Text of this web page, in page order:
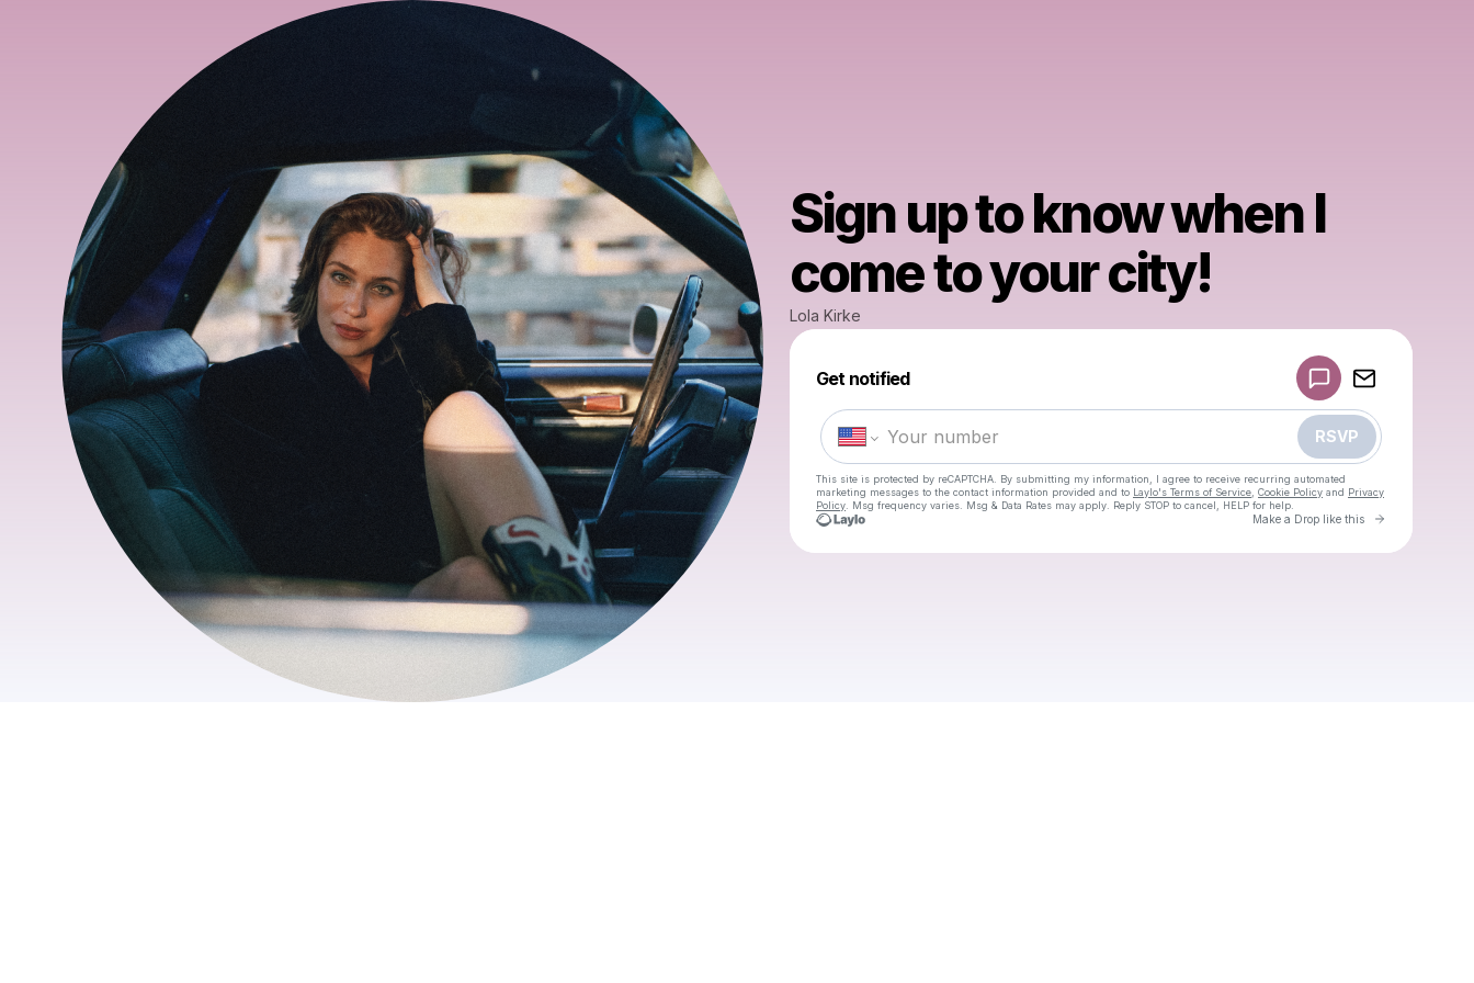
Sign up to know when I
come to your city!
Lola Kirke
Get notified
RSVP
This site is protected by reCAPTCHA. By submitting my information, I agree to receive recurring automated
marketing messages to the contact information provided and to Laylo's Terms of Service Cookie Policy and Privacy
Policy . Msg frequency varies. Msg & Data Rates may apply. Reply STOP to cancel, HELP for help.
Make a Drop like this Go to